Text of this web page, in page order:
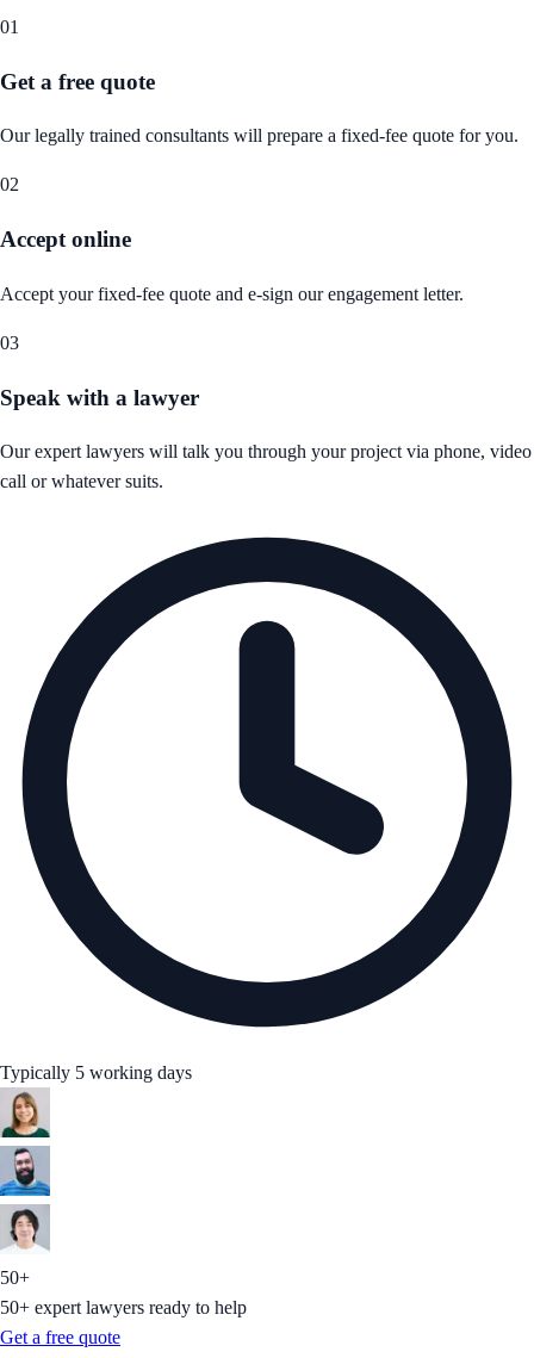
01
Get a free quote
Our legally trained consultants will prepare a fixed-fee quote for you.
02
Accept online
Accept your fixed-fee quote and e-sign our engagement letter.
03
Speak with a lawyer
Our expert lawyers will talk you through your project via phone, video
call or whatever suits.
Typically 5 working days
50+
50+ expert lawyers ready to help
Get a free quote